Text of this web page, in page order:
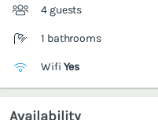
4 guests
1 bathrooms
Wifi Yes
Availability